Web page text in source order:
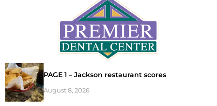
PAGE 1 – Jackson restaurant scores
August 8, 2026